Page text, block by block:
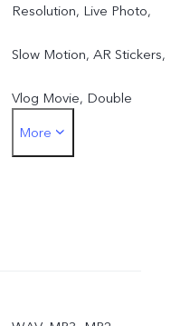
Resolution, Live Photo,
Slow Motion, AR Stickers,
Vlog Movie, Double
Exposure, Dual View
More